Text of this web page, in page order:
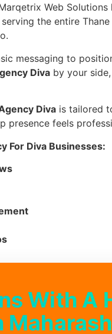
Web
the entire
messaging to
Diva by your
Diva is tailored
feels
For Diva Businesses:
With